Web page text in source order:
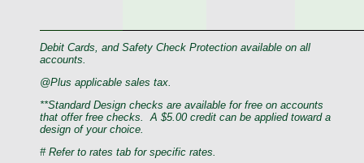
Debit Cards, and Safety Check Protection available on all
accounts.
@Plus applicable sales tax.
**Standard Design checks are available for free on accounts
that offer free checks.
A $5.00 credit can be applied toward a
design of your choice.
# Refer to rates tab for specific rates.